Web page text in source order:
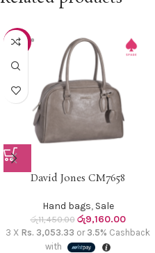
-20%
David Jones CM7658
Hand bags, Sale
රු11,450.00 රු9,160.00
3 X Rs. 3,053.33 or 3.5% Cashback
with